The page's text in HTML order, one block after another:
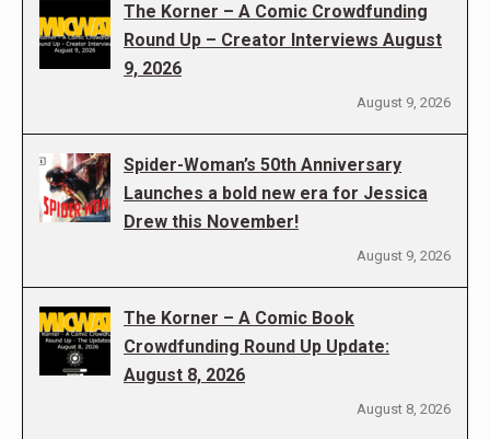
The Korner – A Comic Crowdfunding
Round Up – Creator Interviews August
9, 2026
August 9, 2026
Spider-Woman’s 50th Anniversary
Launches a bold new era for Jessica
Drew this November!
August 9, 2026
The Korner – A Comic Book
Crowdfunding Round Up Update:
August 8, 2026
August 8, 2026